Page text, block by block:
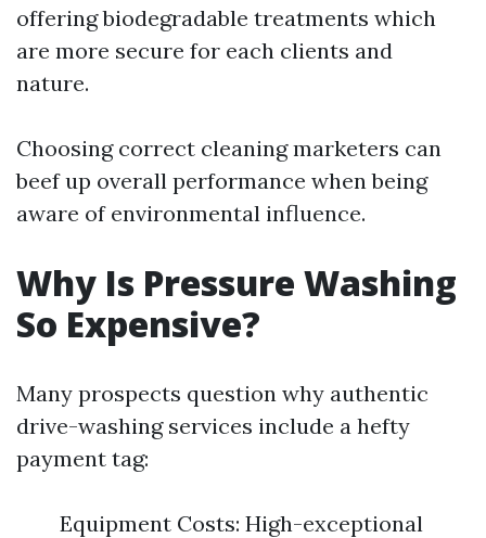
offering biodegradable treatments which
are more secure for each clients and
nature.
Choosing correct cleaning marketers can
beef up overall performance when being
aware of environmental influence.
Why Is Pressure Washing
So Expensive?
Many prospects question why authentic
drive-washing services include a hefty
payment tag:
Equipment Costs: High-exceptional